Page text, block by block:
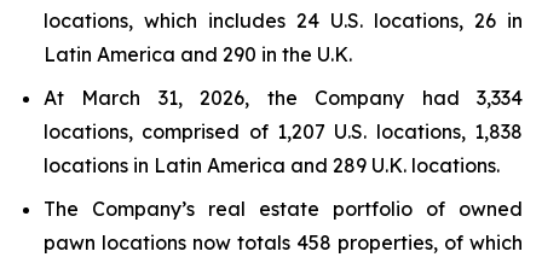
locations, which includes 24 U.S. locations, 26 in
Latin America and 290 in the U.K.
At March 31, 2026, the Company had 3,334
locations, comprised of 1,207 U.S. locations, 1,838
locations in Latin America and 289 U.K. locations.
The Company’s real estate portfolio of owned
pawn locations now totals 458 properties, of which